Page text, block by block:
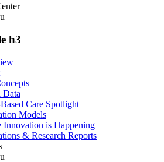
h3
Data
Care Spotlight
Models
Innovation is Happening
& Research Reports